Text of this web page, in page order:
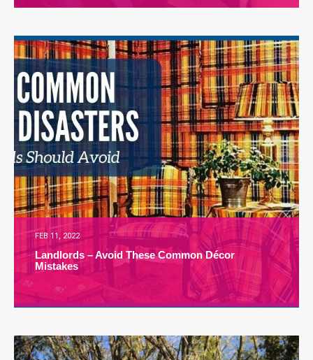
FEB 11, 2022
Landlords – Avoid These Common Décor
Mistakes